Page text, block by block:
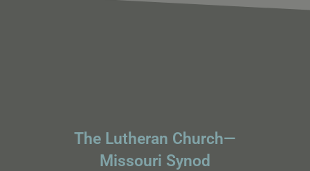
The Lutheran Church—
Missouri Synod